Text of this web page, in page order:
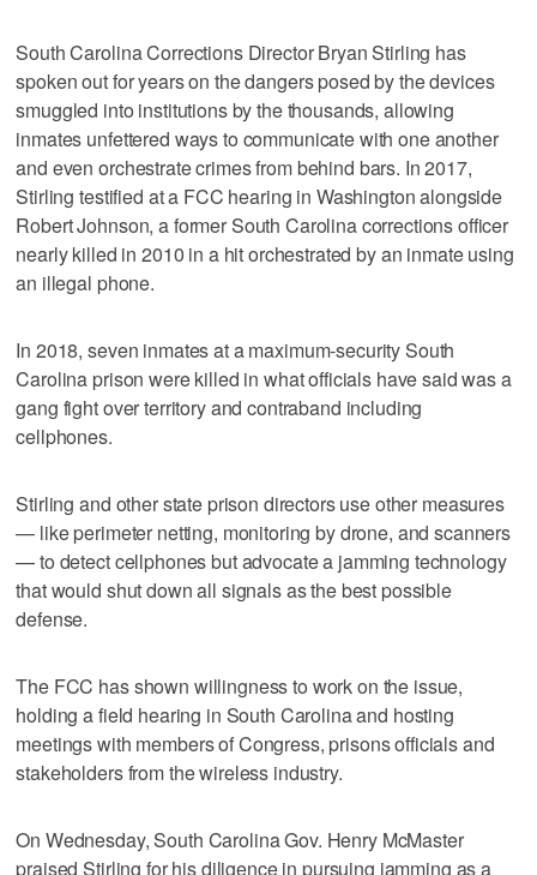
South Carolina Corrections Director Bryan Stirling has
spoken out for years on the dangers posed by the devices
smuggled into institutions by the thousands, allowing
inmates unfettered ways to communicate with one another
and even orchestrate crimes from behind bars. In 2017,
Stirling testified at a FCC hearing in Washington alongside
Robert Johnson, a former South Carolina corrections officer
nearly killed in 2010 in a hit orchestrated by an inmate using
an illegal phone.
In 2018, seven inmates at a maximum-security South
Carolina prison were killed in what officials have said was a
gang fight over territory and contraband including
cellphones.
Stirling and other state prison directors use other measures
— like perimeter netting, monitoring by drone, and scanners
— to detect cellphones but advocate a jamming technology
that would shut down all signals as the best possible
defense.
The FCC has shown willingness to work on the issue,
holding a field hearing in South Carolina and hosting
meetings with members of Congress, prisons officials and
stakeholders from the wireless industry.
On Wednesday, South Carolina Gov. Henry McMaster
praised Stirling for his diligence in pursuing jamming as a